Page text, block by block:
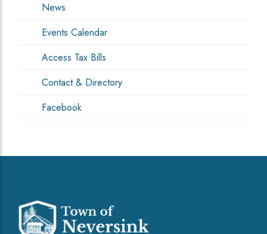
News
Events Calendar
Access Tax Bills
Contact & Directory
Facebook